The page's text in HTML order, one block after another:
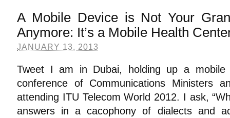
A Mobile Device is Not Your
Anymore: It’s a Mobile Health
JANUARY 13, 2013
Tweet I am in Dubai, holding up a
conference of Communications Ministers
attending ITU Telecom World 2012. I ask,
answers in a cacophony of dialects and